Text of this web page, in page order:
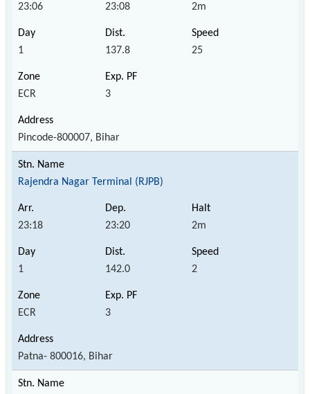
23:06 23:08 2m
1 137.8 25
ECR 3
Pincode-800007, Bihar
Rajendra Nagar Terminal (RJPB)
23:18 23:20 2m
1 142.0 2
ECR 3
Patna- 800016, Bihar